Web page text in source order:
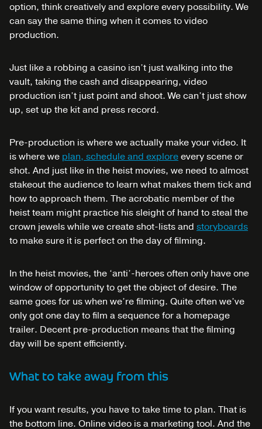
option, think creatively and explore every possibility. We
can say the same thing when it comes to video
production.
Just like a robbing a casino isn’t just walking into the
vault, taking the cash and disappearing, video
production isn’t just point and shoot. We can’t just show
up, set up the kit and press record.
Pre-production is where we actually make your video. It
is where we plan, schedule and exploreevery scene or
shot. And just like in the heist movies, we need to almost
stakeout the audience to learn what makes them tick and
how to approach them. The acrobatic member of the
heist team might practice his sleight of hand to steal the
crown jewels while we create shot-lists and storyboards
to make sure it is perfect on the day of filming.
In the heist movies, the ‘anti’-heroes often only have one
window of opportunity to get the object of desire. The
same goes for us when we’re filming. Quite often we’ve
only got one day to film a sequence for a homepage
trailer. Decent pre-production means that the filming
day will be spent efficiently.
What to take away from this
If you want results, you have to take time to plan. That is
the bottom line. Online video is a marketing tool. And the